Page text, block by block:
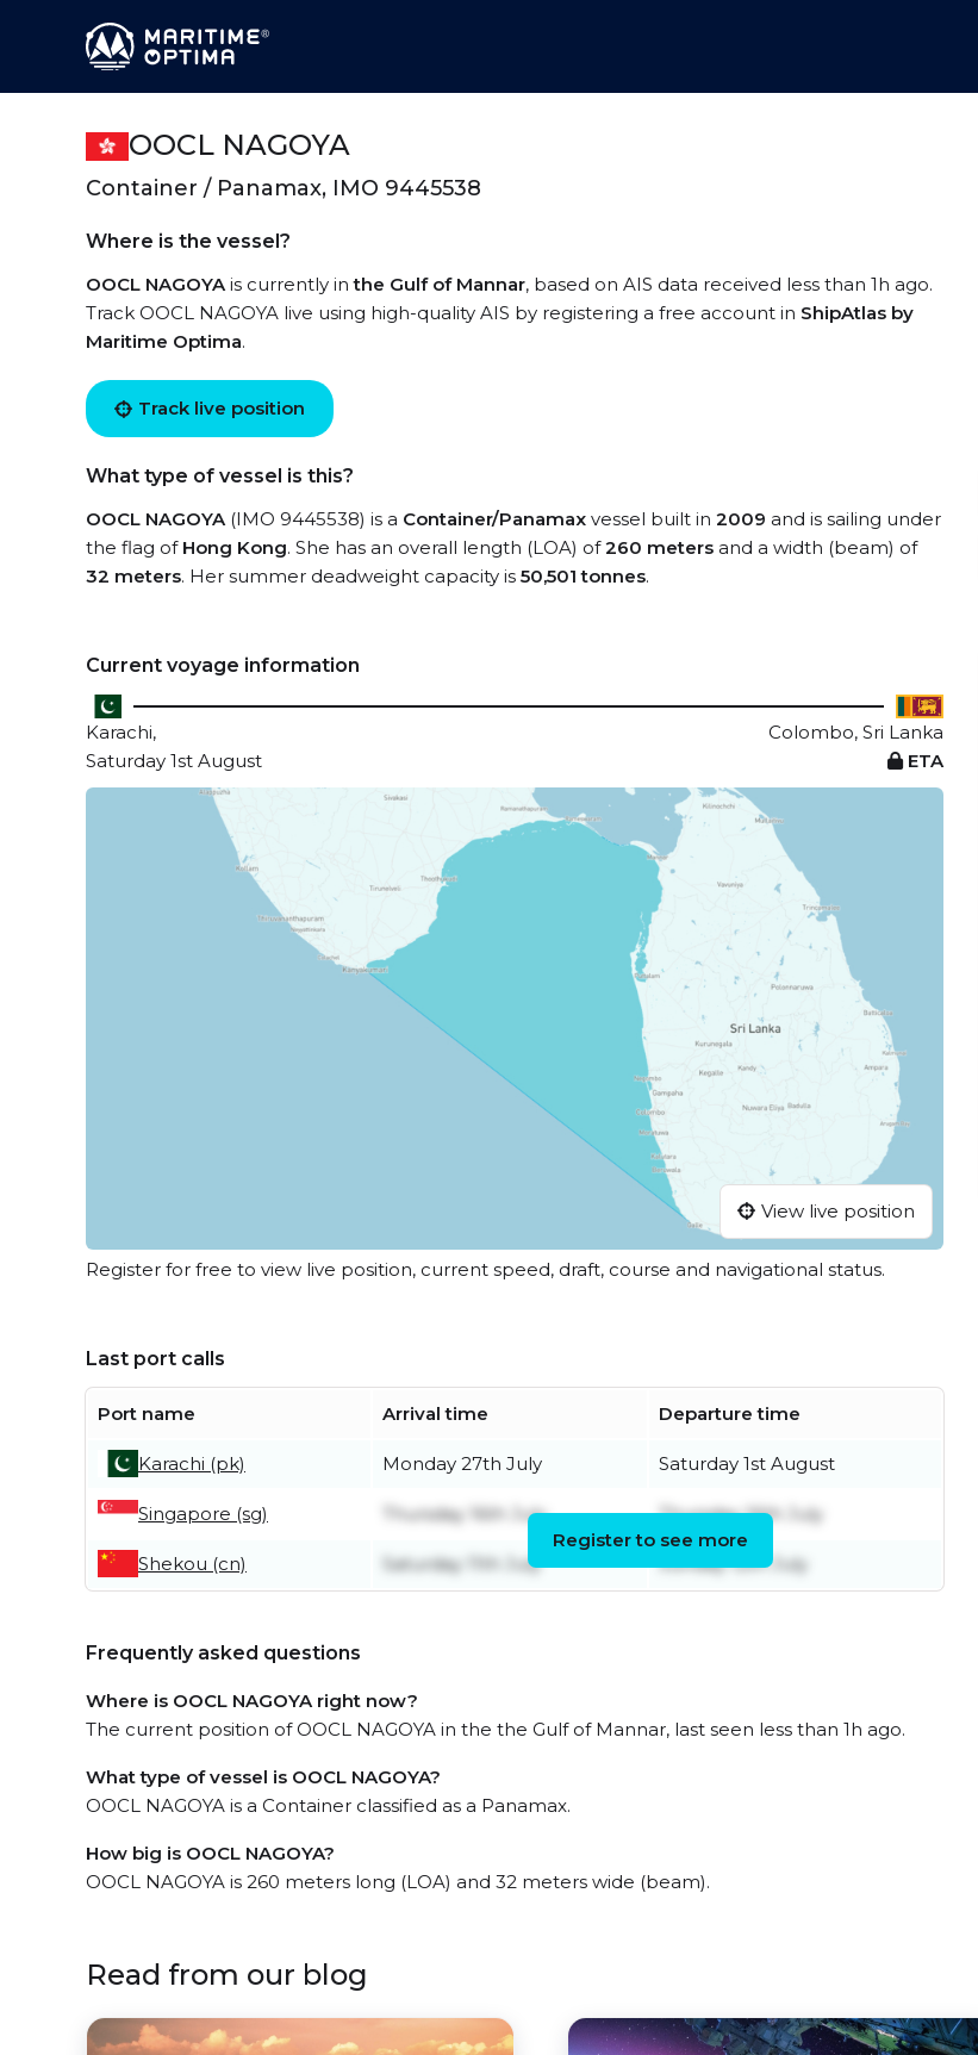
OOCL NAGOYA
Container / Panamax, IMO 9445538
Where is the vessel?
OOCL NAGOYAis currently inthe Gulf of Mannar, based on AIS data received less than 1h ago.
Track OOCL NAGOYA live using high-quality AIS by registering a free account in ShipAtlas by
Maritime Optima.
Track live position
What type of vessel is this?
OOCL NAGOYA(IMO 9445538) is a Container/Panamax vessel built in 2009 and is sailing under
the flag of Hong Kong. She has an overall length (LOA) of260 meters and a width (beam) of
32 meters. Her summer deadweight capacity is 50,501 tonnes.
Current voyage information
Karachi,
Colombo, Sri Lanka
Saturday 1st August
ETA
View live position
Register for free to view live position, current speed, draft, course and navigational status.
Last port calls
Port name Arrival time Departure time
Karachi (pk) Monday 27th July Saturday 1st August
Singapore (sg) Thursday 16th July Thursday 16th July
Shekou (cn) Saturday 11th July Sunday 12th July
Register to see more
Frequently asked questions
Where is OOCL NAGOYA right now?
The current position of OOCL NAGOYA in the the Gulf of Mannar, last seen less than 1h ago.
What type of vessel is OOCL NAGOYA?
OOCL NAGOYA is a Container classified as a Panamax.
How big is OOCL NAGOYA?
OOCL NAGOYA is 260 meters long (LOA) and 32 meters wide (beam).
Read from our blog